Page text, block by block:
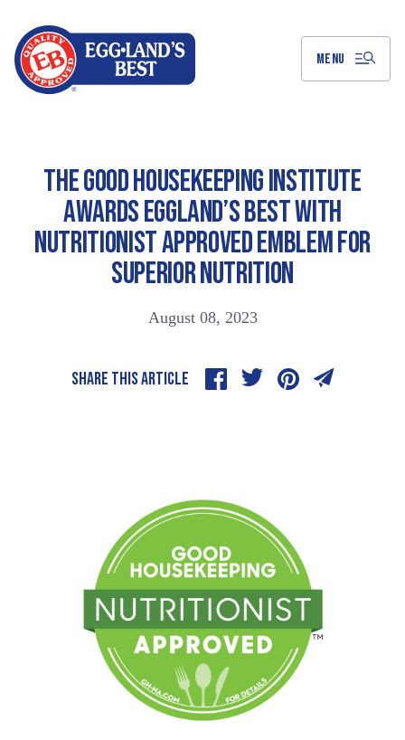
MENU
THE GOOD HOUSEKEEPING INSTITUTE
AWARDS EGGLAND’S BEST WITH
NUTRITIONIST APPROVED EMBLEM FOR
SUPERIOR NUTRITION
August 08, 2023
SHARE THIS ARTICLE